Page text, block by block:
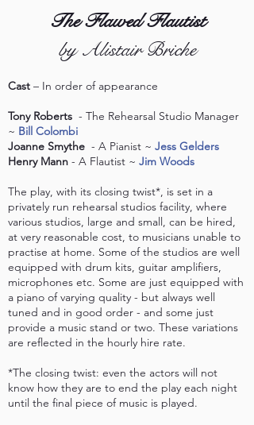
The Flawed Flautist
by Alistair Briche
Cast – In order of appearance
Tony Roberts - The Rehearsal Studio Manager
~ Bill Colombi
Joanne Smythe - A Pianist ~ Jess Gelders
Henry Mann - A Flautist ~ Jim Woods
The play, with its closing twist*, is set in a
privately run rehearsal studios facility, where
various studios, large and small, can be hired,
at very reasonable cost, to musicians unable to
practise at home. Some of the studios are well
equipped with drum kits, guitar amplifiers,
microphones etc. Some are just equipped with
a piano of varying quality - but always well
tuned and in good order - and some just
provide a music stand or two. These variations
are reflected in the hourly hire rate.
*The closing twist: even the actors will not
know how they are to end the play each night
until the final piece of music is played.